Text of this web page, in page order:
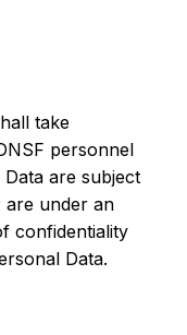
take
personnel
are subject
are under an
confidentiality
Data.